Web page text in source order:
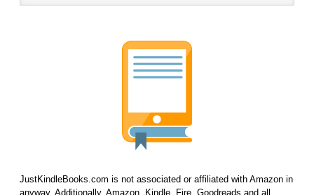
JustKindleBooks.com is not associated or affiliated with Amazon in
anyway. Additionally, Amazon, Kindle, Fire, Goodreads and all